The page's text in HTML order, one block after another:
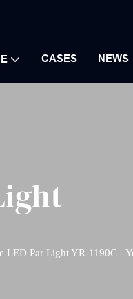
CASES NEWS
LED Par Light YR-1190C -